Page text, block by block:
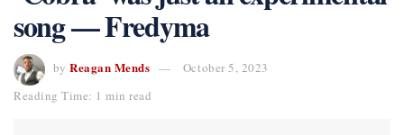
song — Fredyma
by Reagan Mends
October 5, 2023
Reading Time: 1 min read